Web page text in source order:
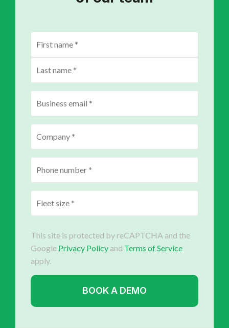
This site is protected by reCAPTCHA and the
Google Privacy Policy and Terms of Service
apply.